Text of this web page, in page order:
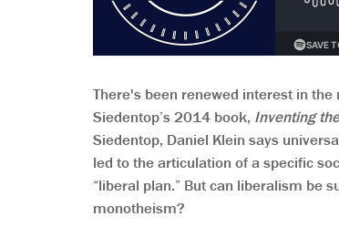
There's been renewed interest in
Siedentop’s 2014 book, Inventing
Siedentop, Daniel Klein says
led to the articulation of a specific
“liberal plan.” But can liberalism be
monotheism?